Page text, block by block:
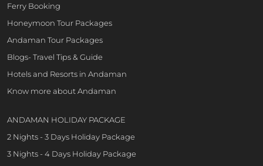
Ferry Booking
Honeymoon Tour Packages
Andaman Tour Packages
Blogs- Travel Tips & Guide
Hotels and Resorts in Andaman
Know more about Andaman
ANDAMAN HOLIDAY PACKAGE
2 Nights - 3 Days Holiday Package
3 Nights - 4 Days Holiday Package